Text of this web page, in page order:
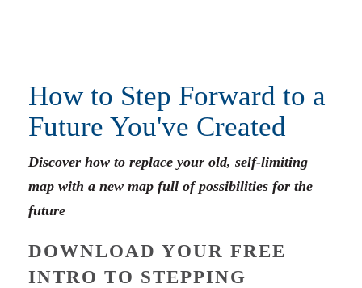
How to Step Forward to a
Future You've Created
Discover how to replace your old, self-limiting
map with a new map full of possibilities for the
future
DOWNLOAD YOUR FREE
INTRO TO STEPPING